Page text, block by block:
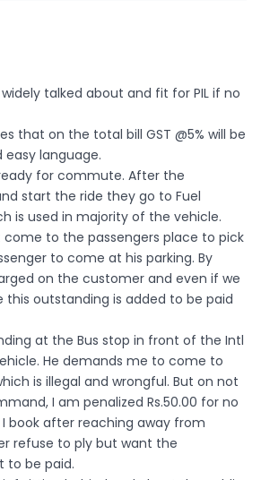
talked about and fit for PIL if no
that on the total bill GST @5% will be
easy language.
for commute. After the
start the ride they go to Fuel
is used in majority of the vehicle.
come to the passengers place to pick
to come at his parking. By
on the customer and even if we
this outstanding is added to be paid
at the Bus stop in front of the Intl
He demands me to come to
is illegal and wrongful. But on not
I am penalized Rs.50.00 for no
book after reaching away from
refuse to ply but want the
to be paid.